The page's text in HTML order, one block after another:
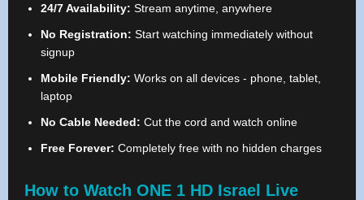
24/7 Availability: Stream anytime, anywhere
No Registration: Start watching immediately without
signup
Mobile Friendly: Works on all devices - phone, tablet,
laptop
No Cable Needed: Cut the cord and watch online
Free Forever: Completely free with no hidden charges
How to Watch ONE 1 HD Israel Live